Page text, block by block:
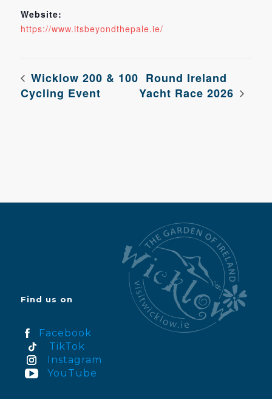
Website:
https://www.itsbeyondthepale.ie/
Wicklow 200 & 100
Cycling Event
Round Ireland
Yacht Race 2026
Find us on
Facebook
TikTok
Instagram
YouTube